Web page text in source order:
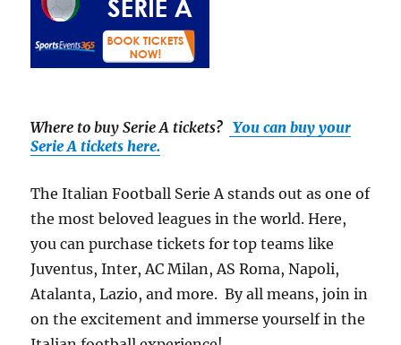
Where to buy Serie A tickets? You can buy your
Serie A tickets here.
The Italian Football Serie A stands out as one of
the most beloved leagues in the world. Here,
you can purchase tickets for top teams like
Juventus, Inter, AC Milan, AS Roma, Napoli,
Atalanta, Lazio, and more. By all means, join in
on the excitement and immerse yourself in the